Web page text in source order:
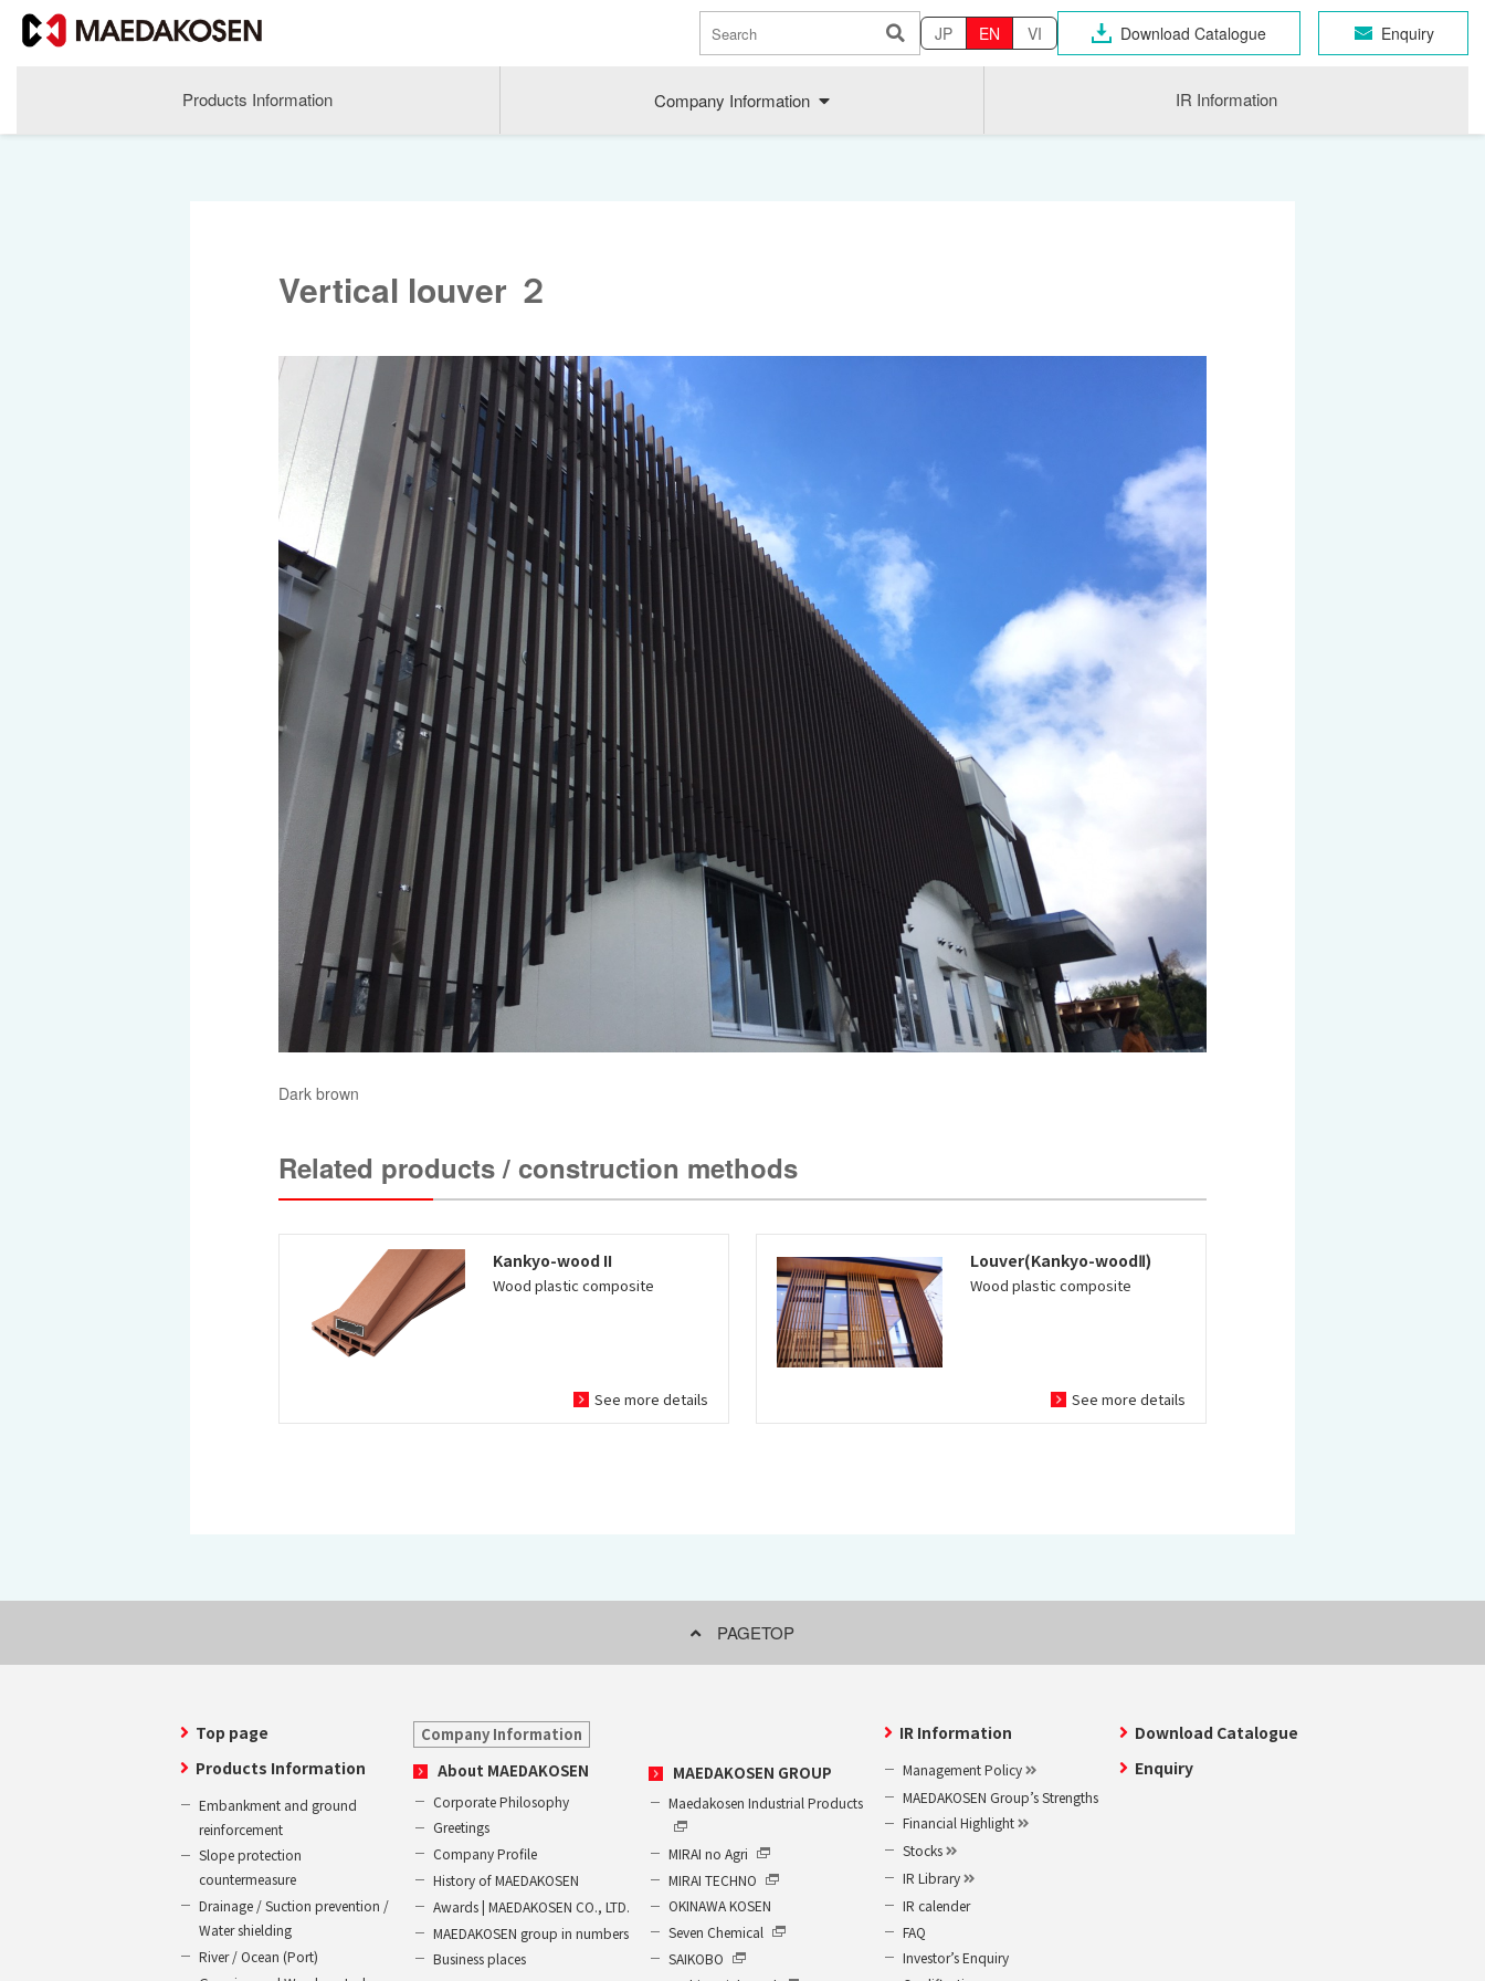
JP EN VI Download Catalogue Enquiry
Products Information Company Information
About MAEDAKOSEN
Corporate Philosophy
Greetings
Company Profile
History of MAEDAKOSEN
Awards | MAEDAKOSEN CO., LTD.
MAEDAKOSEN group in numbers
Business places
Company commitment
Achieve sustainable growth
Employee health
Effort for Quality
Effort for Environment
MIRAI TECHNO
OKINAWA KOSEN
SAIKOBO
Kushiro High-Meal
BBS Motorsport
MIRAI KOSEN
MAEDAKOSEN VIETNAM
MAEDA KOSEN CAPITAL
IR Information
Vertical louver ２
Dark brown
Related products / construction methods
Kankyo-wood II
Wood plastic composite
See more details
Louver(Kankyo-woodⅡ)
Wood plastic composite
See more details
PAGETOP
Top page
Products Information
Embankment and ground
reinforcement
Slope protection
countermeasure
Drainage / Suction prevention /
Water shielding
River / Ocean (Port)
Company Information
About MAEDAKOSEN
Corporate Philosophy
Greetings
Company Profile
History of MAEDAKOSEN
Awards | MAEDAKOSEN CO., LTD.
MAEDAKOSEN group in numbers
Business places
MAEDAKOSEN GROUP
Maedakosen Industrial Products
MIRAI no Agri
MIRAI TECHNO
OKINAWA KOSEN
Seven Chemical
SAIKOBO
IR Information
Management Policy
MAEDAKOSEN Group’s Strengths
Financial Highlight
Stocks
IR Library
IR calender
FAQ
Investor’s Enquiry
Download Catalogue
Enquiry